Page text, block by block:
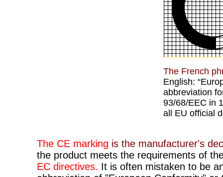
The French
English:
abbreviation
93/68/EEC in
all EU official
The CE marking is the manufacturer's
the product meets the requirements of
EC directives. It is often mistaken to be